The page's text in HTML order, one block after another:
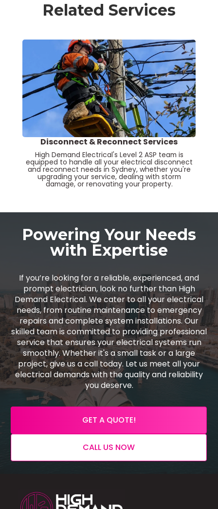
Related Services
Disconnect & Reconnect Services
High Demand Electrical's Level 2 ASP team is
equipped to handle all your electrical disconnect
and reconnect needs in Sydney, whether you're
upgrading your service, dealing with storm
damage, or renovating your property.
Powering Your Needs
with Expertise
If you’re looking for a reliable, experienced, and
prompt electrician, look no further than High
Demand Electrical. We cater to all your electrical
needs, from routine maintenance to emergency
repairs and complete system installations. Our
skilled team is committed to providing professional
service that ensures your electrical systems run
smoothly. Whether it's a small task or a large
project, give us a call today. Let us meet all your
electrical demands with the quality and reliability
you deserve.
GET A QUOTE!
CALL US NOW